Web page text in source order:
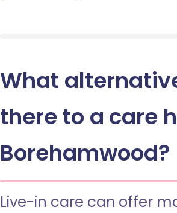
What
there to a care
Borehamwood?
Live-in care can offer